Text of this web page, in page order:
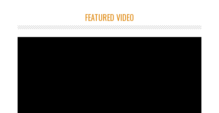
FEATURED VIDEO